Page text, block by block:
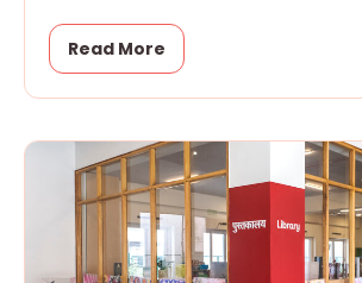
Read More